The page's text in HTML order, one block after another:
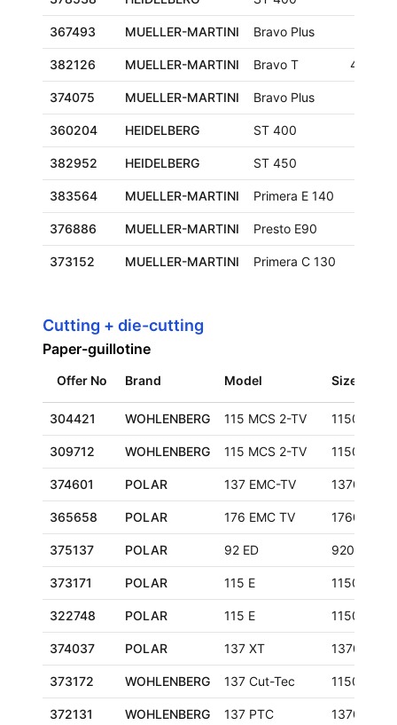
367493 MUELLER-MARTINI Bravo Plus
382126 MUELLER-MARTINI Bravo T
374075 MUELLER-MARTINI Bravo Plus
360204 HEIDELBERG ST 400
382952 HEIDELBERG ST 450
383564 MUELLER-MARTINI Primera E 140
376886 MUELLER-MARTINI Presto E90
373152 MUELLER-MARTINI Primera C 130
Cutting + die-cutting
Paper-guillotine
Offer No Brand Model Size
304421 WOHLENBERG 115 MCS 2-TV 1150 mm
309712 WOHLENBERG 115 MCS 2-TV 1150 mm
374601 POLAR 137 EMC-TV 1370 mm
365658 POLAR 176 EMC TV 1760 mm
375137 POLAR 92 ED 920 mm
373171 POLAR 115 E 1150 mm
322748 POLAR 115 E 1150 mm
374037 POLAR 137 XT 1370 mm
373172 WOHLENBERG 137 Cut-Tec 1150 mm
372131 WOHLENBERG 137 PTC 1370 mm